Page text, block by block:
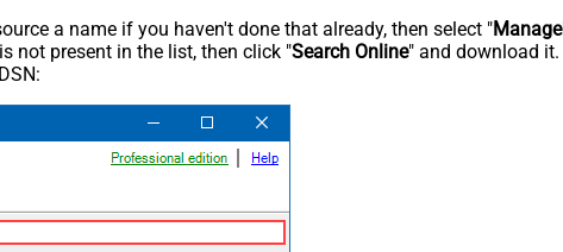
a name if you haven't done that already, then select "
not present in the list, then click "Search Online" and download